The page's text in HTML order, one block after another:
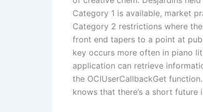
Category 1 is available, market
Category 2 restrictions where
front end tapers to a point at
key occurs more often in piano
application can retrieve
the OCIUserCallbackGet
knows that there’s a short